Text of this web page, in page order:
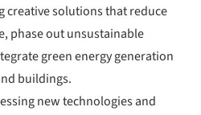
solutions that reduce
phase out unsustainable
green energy generation
buildings.
new technologies and